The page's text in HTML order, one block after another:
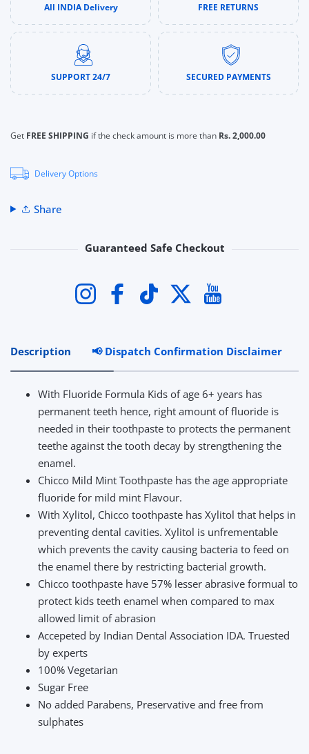
All INDIA Delivery FREE RETURNS
SUPPORT 24/7 SECURED PAYMENTS
Get FREE SHIPPING if the check amount is more than Rs. 2,000.00
Delivery Options
Share
Guaranteed Safe Checkout
InstagramFacebookTikTok Twitter
Description 📢 Dispatch Confirmation Disclaimer
With Fluoride Formula Kids of age 6+ years has
permanent teeth hence, right amount of fluoride is
needed in their toothpaste to protects the permanent
teethe against the tooth decay by strengthening the
enamel.
Chicco Mild Mint Toothpaste has the age appropriate
fluoride for mild mint Flavour.
With Xylitol, Chicco toothpaste has Xylitol that helps in
preventing dental cavities. Xylitol is unfrementable
which prevents the cavity causing bacteria to feed on
the enamel there by restricting bacterial growth.
Chicco toothpaste have 57% lesser abrasive formual to
protect kids teeth enamel when compared to max
allowed limit of abrasion
Accepeted by Indian Dental Association IDA. Truested
by experts
100% Vegetarian
Sugar Free
No added Parabens, Preservative and free from
sulphates